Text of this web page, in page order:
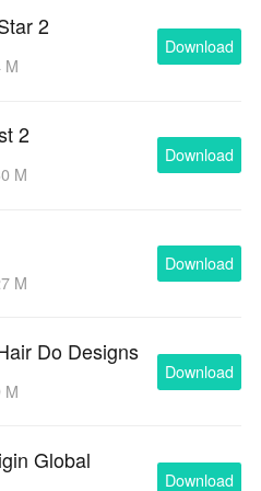
patterns. Pocket Necro
levels and optional
tougher tests, where
threats. These layered
multiple playthroughs
make it satisfying to refine
and User
on clear UI elements,
HUD options so
during hectic moments.
options to simplify visual
Pocket Necro is designed
2
M
Download
2
M
Download
M
Download
Do Designs
M
Download
Global
Download